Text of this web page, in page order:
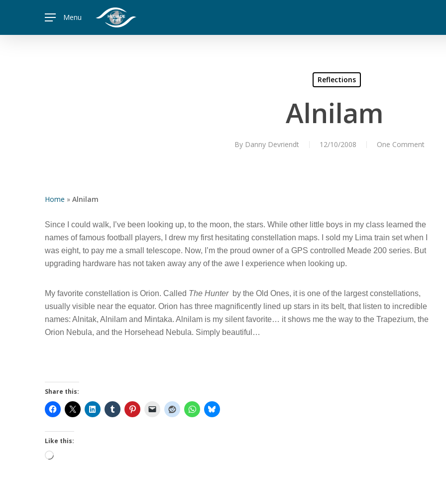
Hit enter to search or ESC to close
Menu
Reflections
Alnilam
By Danny Devriendt 12/10/2008 One Comment
Home » Alnilam
Since I could walk, I’ve been looking up, to the moon, the stars. While other little boys in my class learned the
names of famous football players, I drew my first hesitating constellation maps. I sold my Lima train set when I
was eight, to pay me a small telescope. Now, I’m the proud owner of a GPS controlled Meade 200 series. But
upgrading hardware has not taken away any of the awe I experience when looking up.
My favorite constellation is Orion. Called The Hunter by the Old Ones, it is one of the largest constellations,
usually visible near the equator. Orion has three magnificently lined up stars in its belt, that listen to incredible
names: Alnitak, Alnilam and Mintaka. Alnilam is my silent favorite… it shows me the way to the Trapezium, the
Orion Nebula, and the Horsehead Nebula. Simply beautiful…
Share this:
Like this:
Loading…